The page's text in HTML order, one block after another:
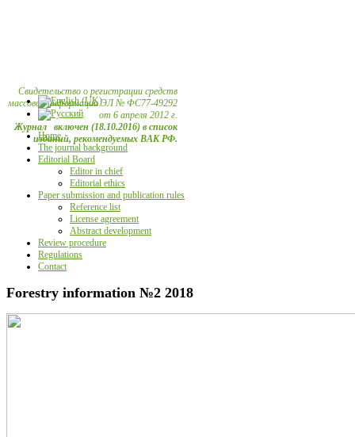
Свидетельство о регистрации средств
массовой информации ЭЛ № ФС77-49292
от 6 апреля 2012 г.
Журнал включен (18.10.2016) в список
изданий, рекомендуемых ВАК РФ.
Home
The journal background
Editorial Board
Editor in chief
Editorial ethics
Paper submission and publication rules
Reference list
License agreement
Abstract development
Review procedure
Regulations
Contact
Forestry information №2 2018